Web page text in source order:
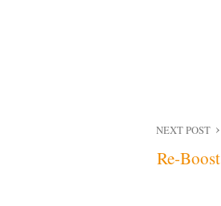
NEXT POST
Re-Boost